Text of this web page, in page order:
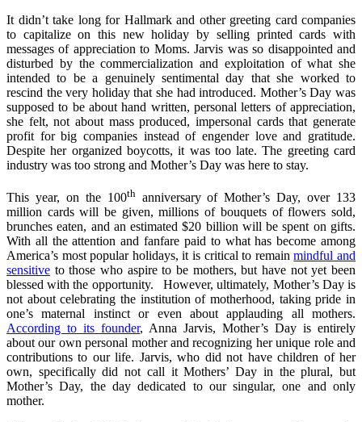
It didn’t take long for Hallmark and other greeting card companies
to capitalize on this new holiday by selling printed cards with
messages of appreciation to Moms. Jarvis was so disappointed and
disturbed by the commercialization and exploitation of what she
intended to be a genuinely sentimental day that she worked to
rescind the very holiday that she had introduced. Mother’s Day was
supposed to be about hand written, personal letters of appreciation,
she felt, not about mass produced, impersonal cards that generate
profit for big companies instead of engender love and gratitude.
Despite her organized boycotts, it was too late. The greeting card
industry was too strong and Mother’s Day was here to stay.
This year, on the 100thanniversary of Mother’s Day, over 133
million cards will be given, millions of bouquets of flowers sold,
brunches eaten, and an estimated $20 billion will be spent on gifts.
With all the attention and fanfare paid to what has become among
America’s most popular holidays, it is critical to remainmindful and
sensitive to those who aspire to be mothers, but have not yet been
blessed with the opportunity. However, ultimately, Mother’s Day is
not about celebrating the institution of motherhood, taking pride in
one’s maternal instinct or even about applauding all mothers.
According to its founder, Anna Jarvis, Mother’s Day is entirely
about our own personal mother and recognizing her unique role and
contributions to our life. Jarvis, who did not have children of her
own, specifically did not call it Mothers’ Day in the plural, but
Mother’s Day, the day dedicated to our singular, one and only
mother.